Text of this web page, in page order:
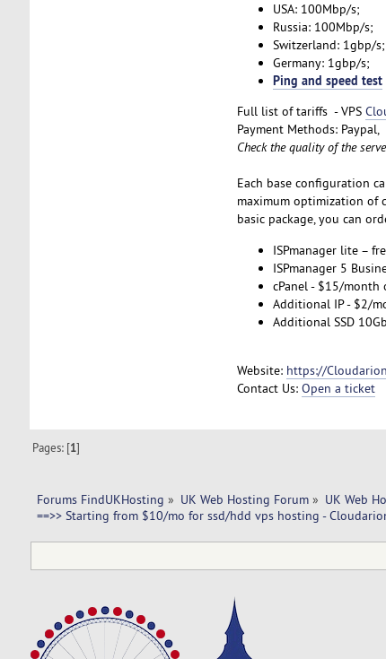
USA: 100Mbp/s;
Russia: 100Mbp/s;
Switzerland: 1gbp/s;
Germany: 1gbp/s;
Ping and speed test
Full list of tariffs - VPS
Payment Methods:
Check the quality of the
Each base configuration
maximum optimization of
basic package, you can
ISPmanager lite –
ISPmanager 5
cPanel - $15/month
Additional IP - $2/
Additional SSD
Website: https://
Contact Us: Open a ticket
Pages: [1]
Forums FindUKHosting » UK Web Hosting Forum» UK Web
==>> Starting from $10/mo for ssd/hdd vps hosting -